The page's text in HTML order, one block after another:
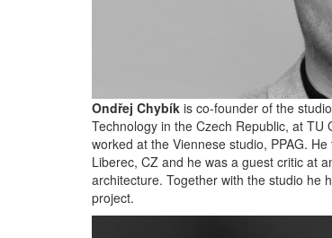
Ondřej Chybík is co-founder of the studio
Technology in the Czech Republic, at
worked at the Viennese studio, PPAG.
Liberec, CZ and he was a guest critic at
architecture. Together with the studio he
project.